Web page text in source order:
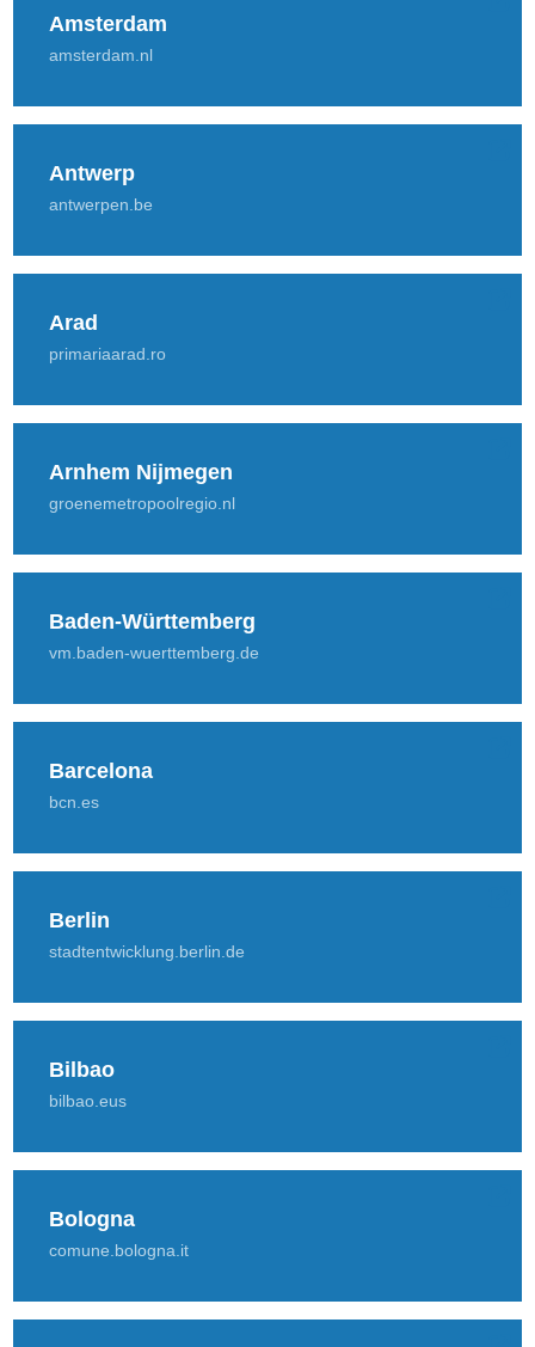
Amsterdam
amsterdam.nl
Antwerp
antwerpen.be
Arad
primariaarad.ro
Arnhem Nijmegen
groenemetropoolregio.nl
Baden-Württemberg
vm.baden-wuerttemberg.de
Barcelona
bcn.es
Berlin
stadtentwicklung.berlin.de
Bilbao
bilbao.eus
Bologna
comune.bologna.it